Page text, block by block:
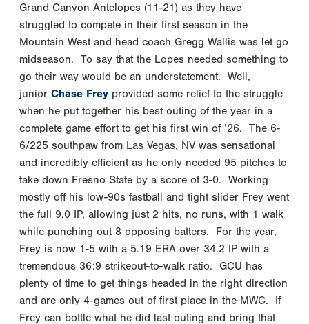
Grand Canyon Antelopes (11-21) as they have
struggled to compete in their first season in the
Mountain West and head coach Gregg Wallis was let go
midseason. To say that the Lopes needed something to
go their way would be an understatement. Well,
junior Chase Frey provided some relief to the struggle
when he put together his best outing of the year in a
complete game effort to get his first win of ’26. The 6-
6/225 southpaw from Las Vegas, NV was sensational
and incredibly efficient as he only needed 95 pitches to
take down Fresno State by a score of 3-0. Working
mostly off his low-90s fastball and tight slider Frey went
the full 9.0 IP, allowing just 2 hits, no runs, with 1 walk
while punching out 8 opposing batters. For the year,
Frey is now 1-5 with a 5.19 ERA over 34.2 IP with a
tremendous 36:9 strikeout-to-walk ratio. GCU has
plenty of time to get things headed in the right direction
and are only 4-games out of first place in the MWC. If
Frey can bottle what he did last outing and bring that